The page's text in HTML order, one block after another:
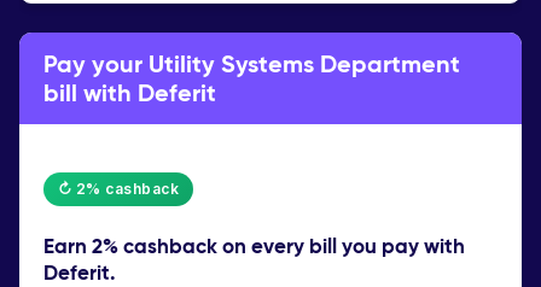
Pay your Utility Systems Department
bill with Deferit
↻ 2% cashback
Earn 2% cashbackon every bill you pay with
Deferit.